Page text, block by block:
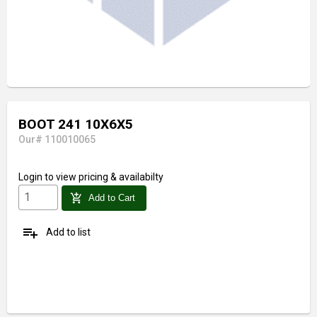
BOOT 241 10X6X5
Our# 110010065
Login to view pricing & availabilty
add_shopping_cart Add to Cart
playlist_add Add to list